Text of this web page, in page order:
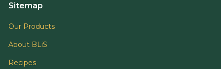
Sitemap
Our Products
About BLiS
Recipes